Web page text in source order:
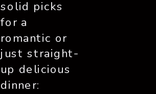
solid picks
for a
romantic or
just straight-
up delicious
dinner: